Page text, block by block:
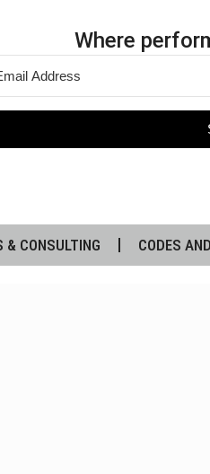
Where
& CONSULTING CODES